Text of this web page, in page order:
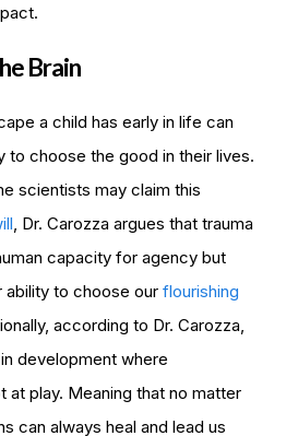
Brain
a child has early in life can
to choose the good in their lives.
scientists may claim this
, Dr. Carozza argues that trauma
capacity for agency but
ability to choose our flourishing
according to Dr. Carozza,
development where
at play. Meaning that no matter
can always heal and lead us